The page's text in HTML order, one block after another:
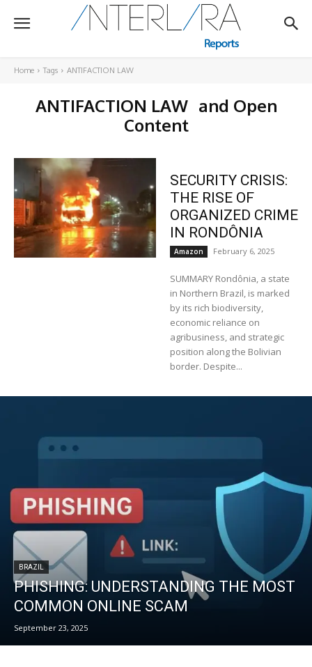
Home Tags ANTIFACTION LAW
ANTIFACTION LAW and Open
Content
SECURITY CRISIS:
THE RISE OF
ORGANIZED CRIME
IN RONDÔNIA
Amazon February 6, 2025
SUMMARY Rondônia, a state
in Northern Brazil, is marked
by its rich biodiversity,
economic reliance on
agribusiness, and strategic
position along the Bolivian
border. Despite...
BRAZIL
PHISHING: UNDERSTANDING THE MOST
COMMON ONLINE SCAM
September 23, 2025